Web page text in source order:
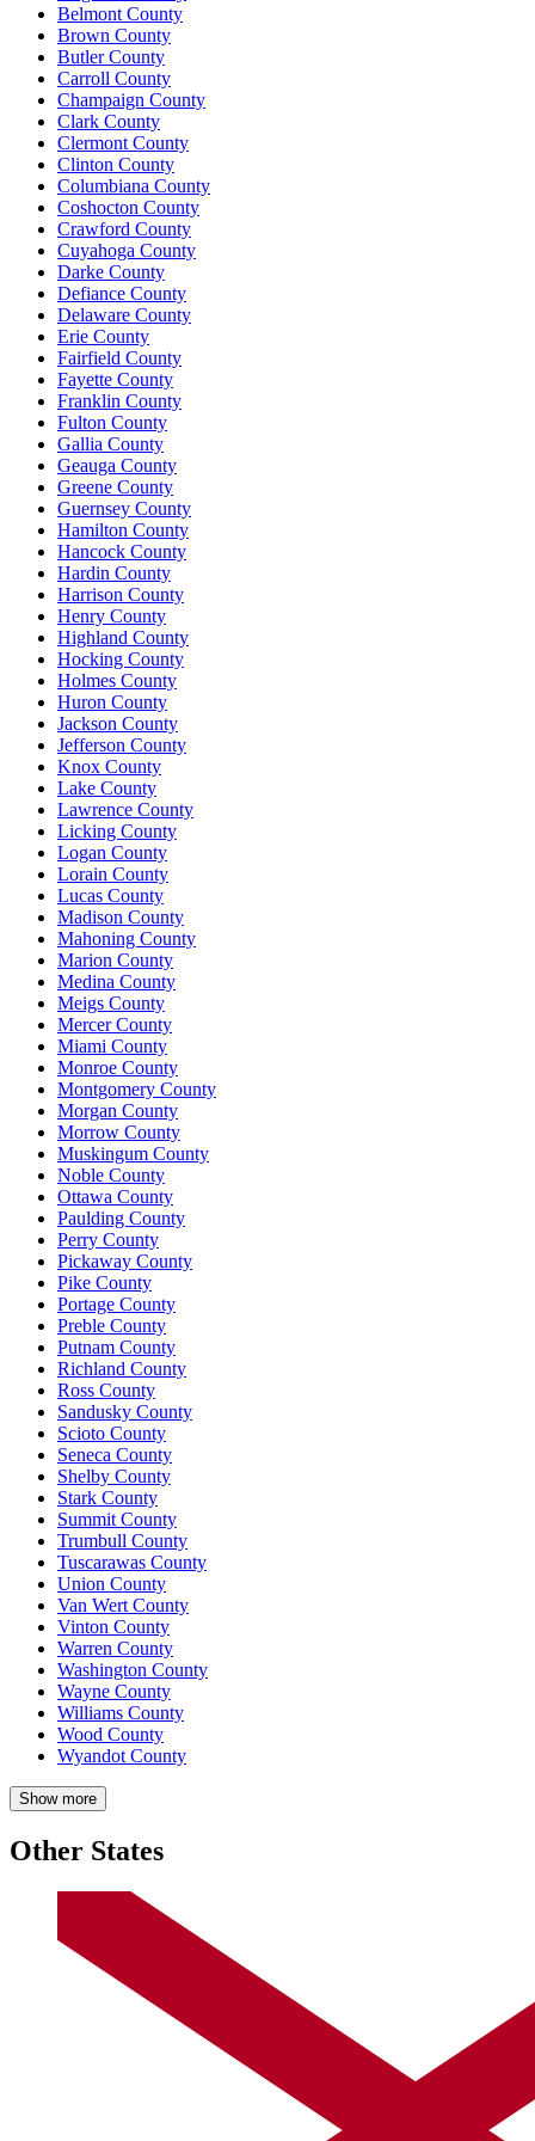
Belmont County
Brown County
Butler County
Carroll County
Champaign County
Clark County
Clermont County
Clinton County
Columbiana County
Coshocton County
Crawford County
Cuyahoga County
Darke County
Defiance County
Delaware County
Erie County
Fairfield County
Fayette County
Franklin County
Fulton County
Gallia County
Geauga County
Greene County
Guernsey County
Hamilton County
Hancock County
Hardin County
Harrison County
Henry County
Highland County
Hocking County
Holmes County
Huron County
Jackson County
Jefferson County
Knox County
Lake County
Lawrence County
Licking County
Logan County
Lorain County
Lucas County
Madison County
Mahoning County
Marion County
Medina County
Meigs County
Mercer County
Miami County
Monroe County
Montgomery County
Morgan County
Morrow County
Muskingum County
Noble County
Ottawa County
Paulding County
Perry County
Pickaway County
Pike County
Portage County
Preble County
Putnam County
Richland County
Ross County
Sandusky County
Scioto County
Seneca County
Shelby County
Stark County
Summit County
Trumbull County
Tuscarawas County
Union County
Van Wert County
Vinton County
Warren County
Washington County
Wayne County
Williams County
Wood County
Wyandot County
Show more
Other States